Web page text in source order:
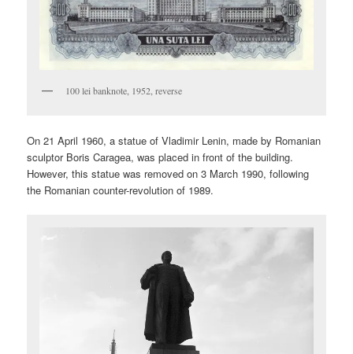
100 lei banknote, 1952, reverse
On 21 April 1960, a statue of Vladimir Lenin, made by Romanian
sculptor Boris Caragea, was placed in front of the building.
However, this statue was removed on 3 March 1990, following
the Romanian counter-revolution of 1989.